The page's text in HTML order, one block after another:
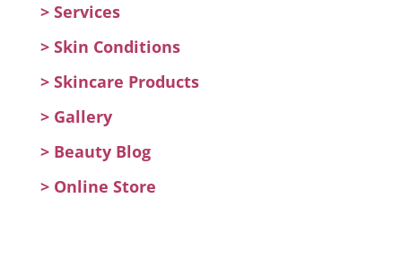
> Services
> Skin Conditions
> Skincare Products
> Gallery
> Beauty Blog
> Online Store